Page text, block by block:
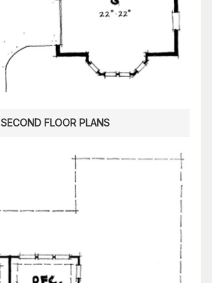
SECOND FLOOR PLANS